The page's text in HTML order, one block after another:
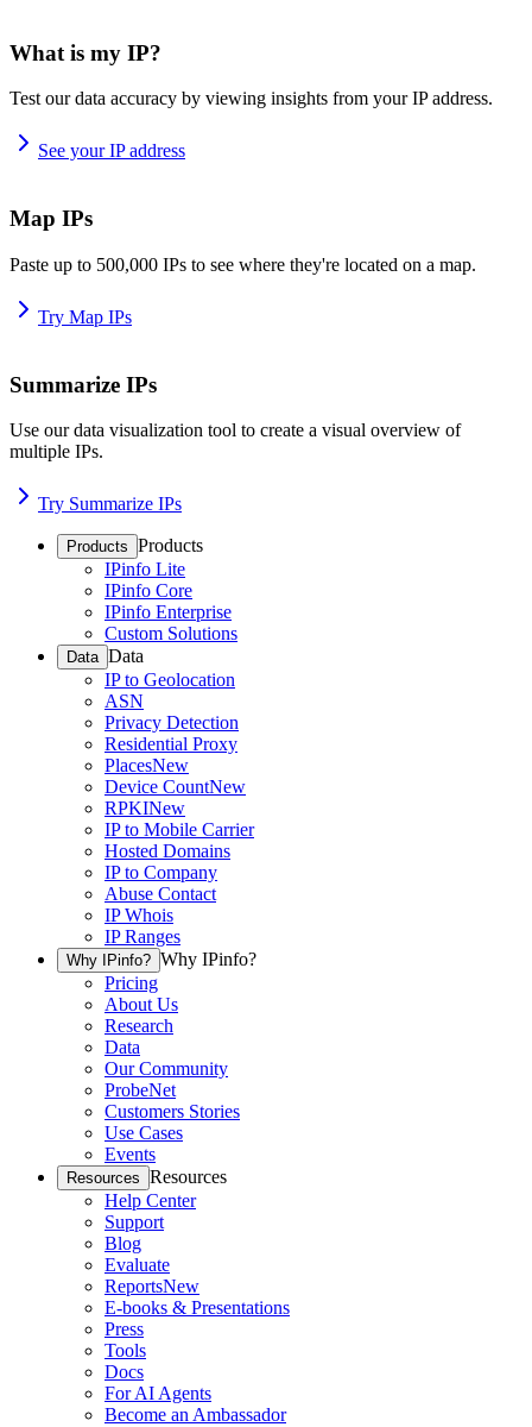
What is my IP?
Test our data accuracy by viewing insights from your IP address.
See your IP address
Map IPs
Paste up to 500,000 IPs to see where they're located on a map.
Try Map IPs
Summarize IPs
Use our data visualization tool to create a visual overview of
multiple IPs.
Try Summarize IPs
Products Products
IPinfo Lite
IPinfo Core
IPinfo Enterprise
Custom Solutions
Data Data
IP to Geolocation
ASN
Privacy Detection
Residential Proxy
PlacesNew
Device CountNew
RPKINew
IP to Mobile Carrier
Hosted Domains
IP to Company
Abuse Contact
IP Whois
IP Ranges
Why IPinfo? Why IPinfo?
Pricing
About Us
Research
Data
Our Community
ProbeNet
Customers Stories
Use Cases
Events
Resources Resources
Help Center
Support
Blog
Evaluate
ReportsNew
E-books & Presentations
Press
Tools
Docs
For AI Agents
Become an Ambassador